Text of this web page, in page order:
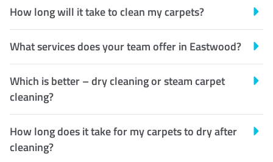
How long will it take to clean my carpets?
What services does your team offer in Eastwood?
Which is better – dry cleaning or steam carpet
cleaning?
How long does it take for my carpets to dry after
cleaning?